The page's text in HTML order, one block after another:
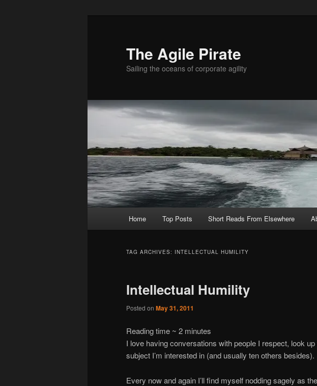
The Agile Pirate
Sailing the oceans of corporate agility
Home Top Posts Short Reads From Elsewhere
TAG ARCHIVES: INTELLECTUAL HUMILITY
Intellectual Humility
Posted on May 31, 2011
Reading time ~ 2 minutes
I love having conversations with people I respect, look
subject I’m interested in (and usually ten others besides).
Every now and again I’ll find myself nodding sagely as